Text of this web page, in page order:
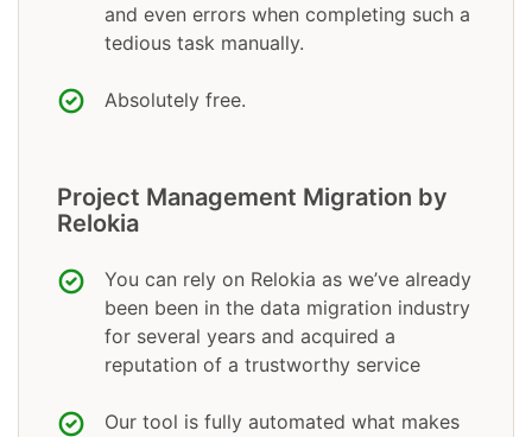
and even errors when completing such a
tedious task manually.
Absolutely free.
Project Management Migration by
Relokia
You can rely on Relokia as we’ve already
been been in the data migration industry
for several years and acquired a
reputation of a trustworthy service
Our tool is fully automated what makes